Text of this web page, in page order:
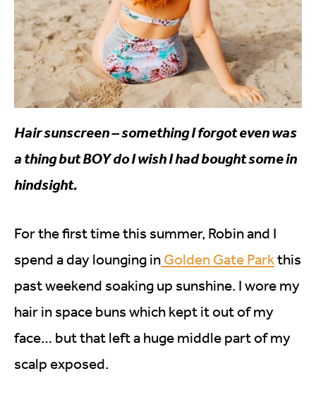
Hair sunscreen – something I forgot even was
a thing but BOY do I wish I had bought some in
hindsight.
For the first time this summer, Robin and I
spend a day lounging in Golden Gate Parkthis
past weekend soaking up sunshine. I wore my
hair in space buns which kept it out of my
face… but that left a huge middle part of my
scalp exposed.